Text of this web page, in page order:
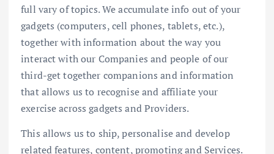
full vary of topics. We accumulate info out of your
gadgets (computers, cell phones, tablets, etc.),
together with information about the way you
interact with our Companies and people of our
third-get together companions and information
that allows us to recognise and affiliate your
exercise across gadgets and Providers.
This allows us to ship, personalise and develop
related features, content, promoting and Services.